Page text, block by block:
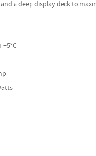
a deep display deck to
+5°C